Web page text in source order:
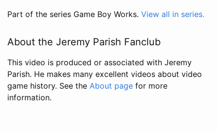
Part of the series Game Boy Works. View all in series.
About the Jeremy Parish Fanclub
This video is produced or associated with Jeremy
Parish. He makes many excellent videos about video
game history. See the About page for more
information.